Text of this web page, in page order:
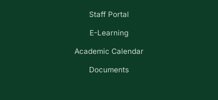
Staff Portal
E-Learning
Academic Calendar
Documents